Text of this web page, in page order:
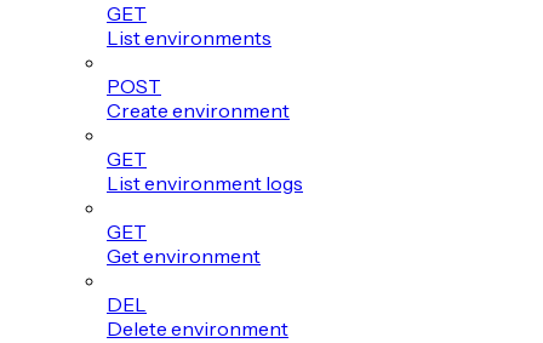
GET
List environments
POST
Create environment
GET
List environment logs
GET
Get environment
DEL
Delete environment